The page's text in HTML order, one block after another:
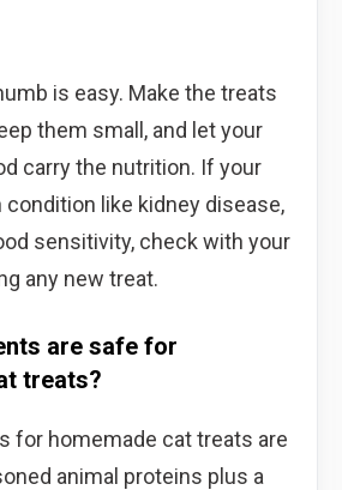
is easy. Make the treats
them small, and let your
carry the nutrition. If your
condition like kidney disease,
sensitivity, check with your
any new treat.
are safe for
treats?
for homemade cat treats are
animal proteins plus a